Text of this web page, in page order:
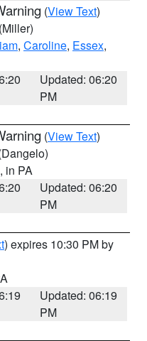
(View Text)
(Miller)
, Caroline, Essex,
Updated: 06:20
PM
(View Text)
, in PA
Updated: 06:20
PM
) expires 10:30 PM by
Updated: 06:19
PM